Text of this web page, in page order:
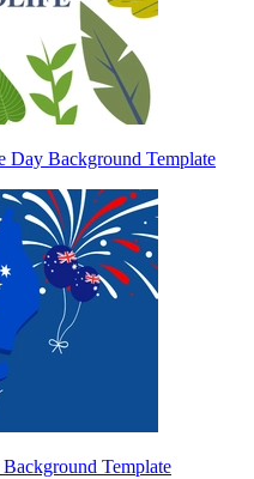
Day Background Template
Template